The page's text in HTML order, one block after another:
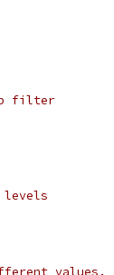
filter
values.